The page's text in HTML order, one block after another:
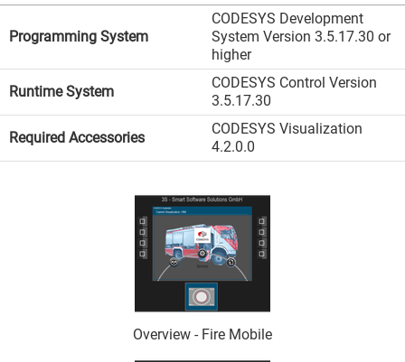
Programming System
CODESYS Development
System Version 3.5.17.30 or
higher
Runtime System
CODESYS Control Version
3.5.17.30
Required Accessories
CODESYS Visualization
4.2.0.0
Overview - Fire Mobile